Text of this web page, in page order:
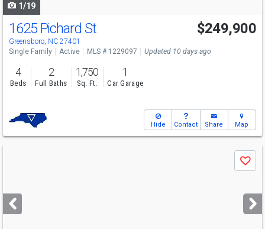
1/19
1625 Pichard St
Greensboro, NC 27401
$249,900
Single Family Active MLS # 1229097 Updated 10 days ago
4
Beds
2
Full Baths
1,750
Sq. Ft.
1
Car Garage
Hide Contact Share Map
next
buttons
Save